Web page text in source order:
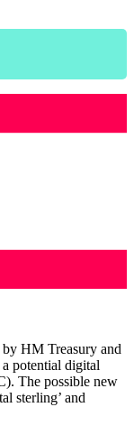
HM Treasury and
potential digital
The possible new
sterling’ and